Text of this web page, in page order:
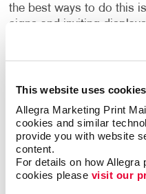
This website uses cookies
Allegra Marketing Print
cookies and similar
provide you with website
content.
For details on how Allegra
cookies please visit our
the best ways to do this
signs and inviting displays.
Each event sign is an
right signage for your
brand with event
offer custom event sign
catching event signs that
Event Signage